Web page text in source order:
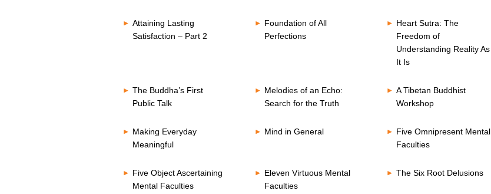
Attaining Lasting
Satisfaction – Part 2
Foundation of All
Perfections
Heart Sutra: The
Freedom of
Understanding Reality As
It Is
The Buddha’s First
Public Talk
Melodies of an Echo:
Search for the Truth
A Tibetan Buddhist
Workshop
Making Everyday
Meaningful
Mind in General
Five Omnipresent Mental
Faculties
Five Object Ascertaining
Mental Faculties
Eleven Virtuous Mental
Faculties
The Six Root Delusions